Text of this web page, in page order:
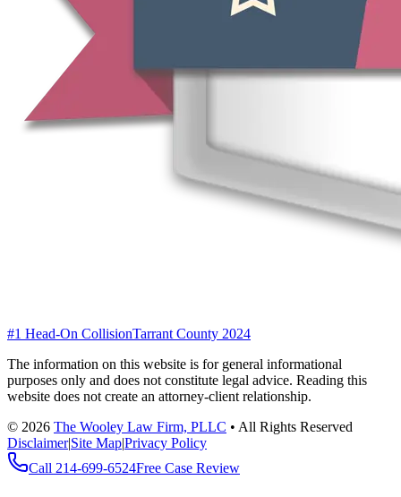
#1 Head-On CollisionTarrant County 2024
The information on this website is for general informational
purposes only and does not constitute legal advice. Reading this
website does not create an attorney-client relationship.
© 2026 The Wooley Law Firm, PLLC • All Rights Reserved
Disclaimer|Site Map|Privacy Policy
Call 214-699-6524Free Case Review